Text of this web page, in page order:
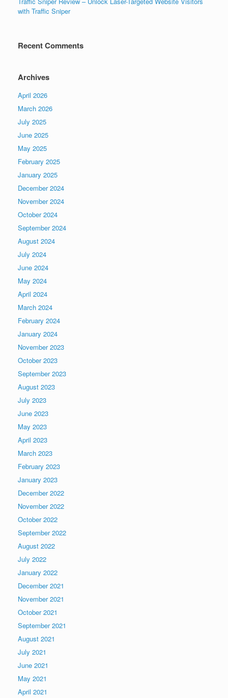
with Traffic Sniper
Recent Comments
Archives
April 2026
March 2026
July 2025
June 2025
May 2025
February 2025
January 2025
December 2024
November 2024
October 2024
September 2024
August 2024
July 2024
June 2024
May 2024
April 2024
March 2024
February 2024
January 2024
November 2023
October 2023
September 2023
August 2023
July 2023
June 2023
May 2023
April 2023
March 2023
February 2023
January 2023
December 2022
November 2022
October 2022
September 2022
August 2022
July 2022
January 2022
December 2021
November 2021
October 2021
September 2021
August 2021
July 2021
June 2021
May 2021
April 2021